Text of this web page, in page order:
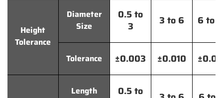
Height
Tolerance
Diameter
Size
0.5 to
3
3 to 6 6 to
Tolerance ±0.003 ±0.010
Length
0.5 to